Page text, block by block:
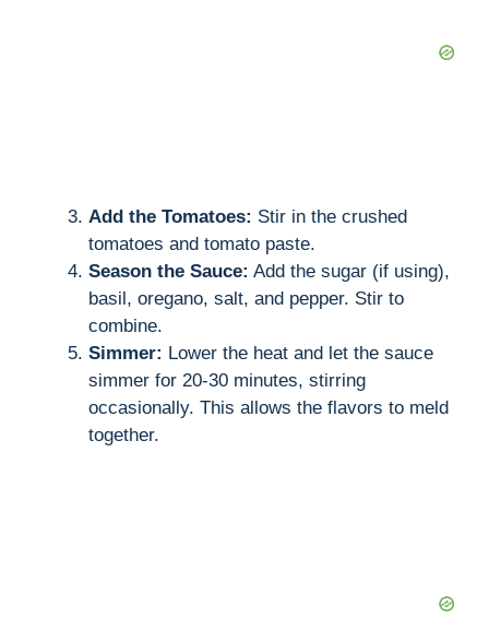
Add the Tomatoes: Stir in the crushed
tomatoes and tomato paste.
Season the Sauce: Add the sugar (if using),
basil, oregano, salt, and pepper. Stir to
combine.
Simmer: Lower the heat and let the sauce
simmer for 20-30 minutes, stirring
occasionally. This allows the flavors to meld
together.